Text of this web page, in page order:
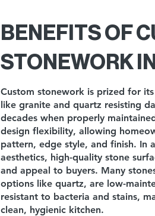
BENEFITS OF
STONEWORK
Custom stonework is prized for
like granite and quartz resisting
decades when properly
design flexibility, allowing
pattern, edge style, and finish. In
aesthetics, high-quality stone
and appeal to buyers. Many
options like quartz, are low-
resistant to bacteria and stains,
clean, hygienic kitchen.